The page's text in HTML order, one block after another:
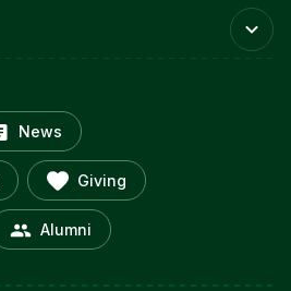
News
Giving
Alumni